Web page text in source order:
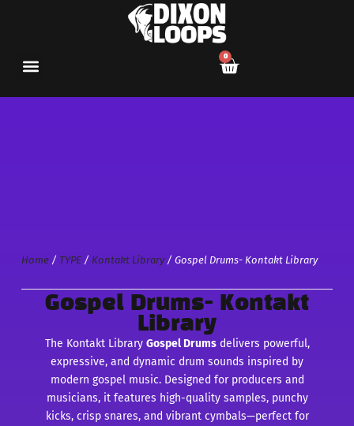
0
Home/ TYPE/ Kontakt Library/ Gospel Drums- Kontakt Library
Gospel Drums- Kontakt
Library
The Kontakt Library Gospel Drumsdelivers powerful,
expressive, and dynamic drum sounds inspired by
modern gospel music. Designed for producers and
musicians, it features high-quality samples, punchy
kicks, crisp snares, and vibrant cymbals—perfect for